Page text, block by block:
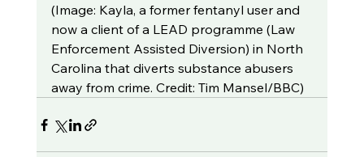
(Image: Kayla, a former fentanyl user and
now a client of a LEAD programme (Law
Enforcement Assisted Diversion) in North
Carolina that diverts substance abusers
away from crime. Credit: Tim Mansel/BBC)